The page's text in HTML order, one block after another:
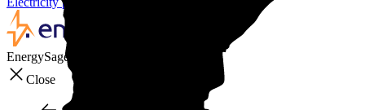
EnergySage
Close